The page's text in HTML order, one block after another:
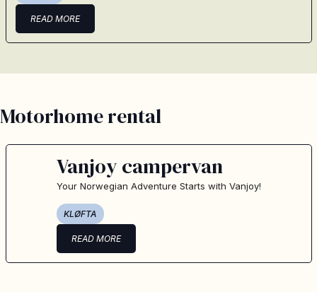
READ MORE
Motorhome rental
Vanjoy campervan
Your Norwegian Adventure Starts with Vanjoy!
KLØFTA
READ MORE